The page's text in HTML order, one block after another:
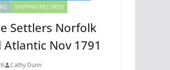
SHIPPING RECORDS
Settlers Norfolk
Atlantic Nov 1791
Cathy Dunn